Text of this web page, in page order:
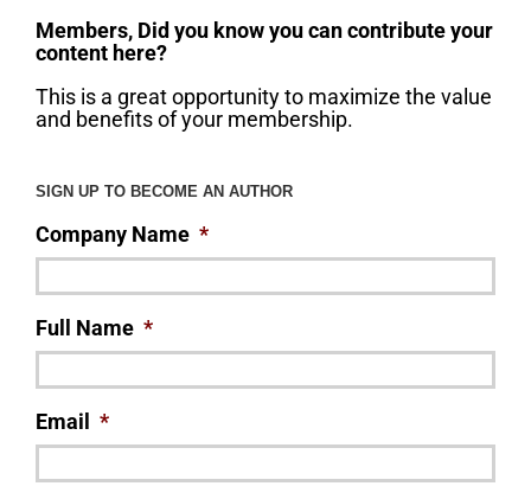
Members, Did you know you can contribute your
content here?
This is a great opportunity to maximize the value
and benefits of your membership.
SIGN UP TO BECOME AN AUTHOR
Company Name *
Full Name *
Email *